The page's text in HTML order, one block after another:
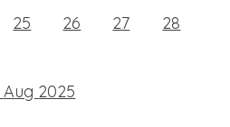
25 26 27
28
Aug 2025